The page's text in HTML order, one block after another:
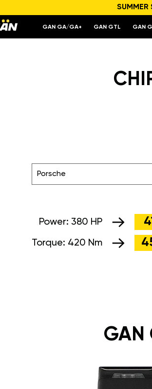
GAN GA/GA+ GAN GTL GAN
Porsche
Power: 380 HP
Torque: 420 Nm
GAN